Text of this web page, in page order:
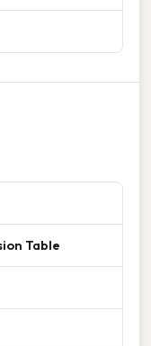
Table